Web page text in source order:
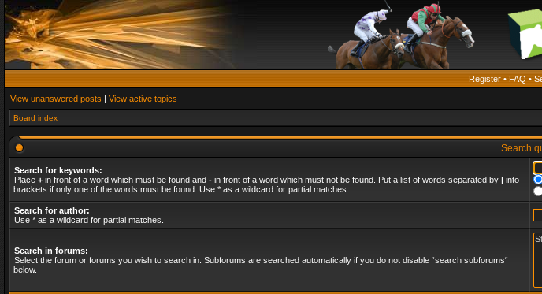
Register • FAQ •
View unanswered posts | View active topics
Board index
Search
Search for keywords:
Place + in front of a word which must be found and - in front of a word which must not be found. Put a list of words separated by | into
brackets if only one of the words must be found. Use * as a wildcard for partial matches.
Search for author:
Use * as a wildcard for partial matches.
Search in forums:
Select the forum or forums you wish to search in. Subforums are searched automatically if you do not disable “search subforums“
below.